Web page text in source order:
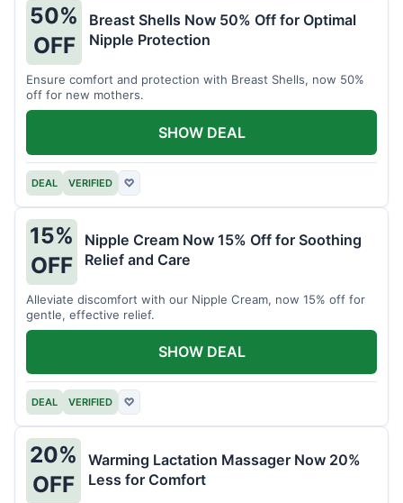
50%
OFF
Breast Shells Now 50% Off for Optimal
Nipple Protection
Ensure comfort and protection with Breast Shells, now 50%
off for new mothers.
DEAL VERIFIED ♡
SHOW DEAL
15%
OFF
Nipple Cream Now 15% Off for Soothing
Relief and Care
Alleviate discomfort with our Nipple Cream, now 15% off for
gentle, effective relief.
DEAL VERIFIED ♡
SHOW DEAL
20%
OFF
Warming Lactation Massager Now 20%
Less for Comfort